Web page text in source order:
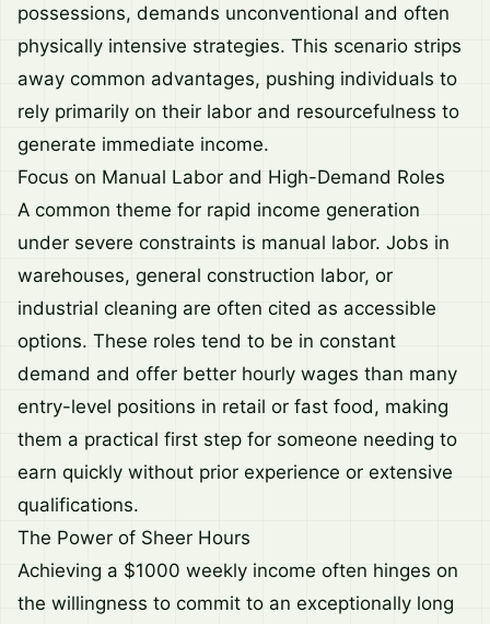
possessions, demands unconventional and often
physically intensive strategies. This scenario strips
away common advantages, pushing individuals to
rely primarily on their labor and resourcefulness to
generate immediate income.
Focus on Manual Labor and High-Demand Roles
A common theme for rapid income generation
under severe constraints is manual labor. Jobs in
warehouses, general construction labor, or
industrial cleaning are often cited as accessible
options. These roles tend to be in constant
demand and offer better hourly wages than many
entry-level positions in retail or fast food, making
them a practical first step for someone needing to
earn quickly without prior experience or extensive
qualifications.
The Power of Sheer Hours
Achieving a $1000 weekly income often hinges on
the willingness to commit to an exceptionally long